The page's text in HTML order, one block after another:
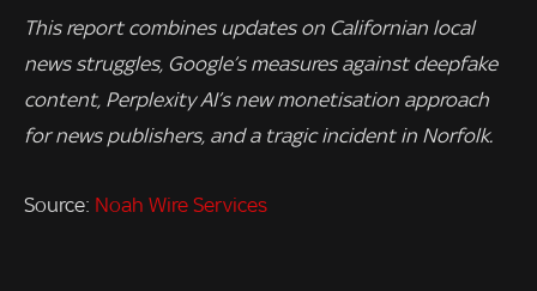
This report combines updates on Californian local
news struggles, Google’s measures against deepfake
content, Perplexity AI’s new monetisation approach
for news publishers, and a tragic incident in Norfolk.
Source: Noah Wire Services